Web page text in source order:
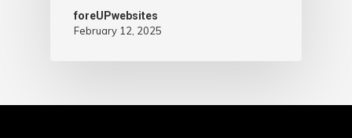
foreUPwebsites
February 12, 2025